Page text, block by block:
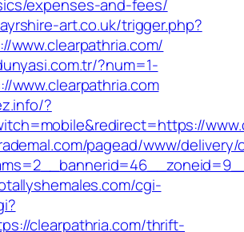
expenses-and-fees/
art.co.uk/trigger.php?
www.clearpathria.com/
?num=1-
www.clearpathria.com
?
pagead/www/delivery/
cgi-
clearpathria.com/thrift-